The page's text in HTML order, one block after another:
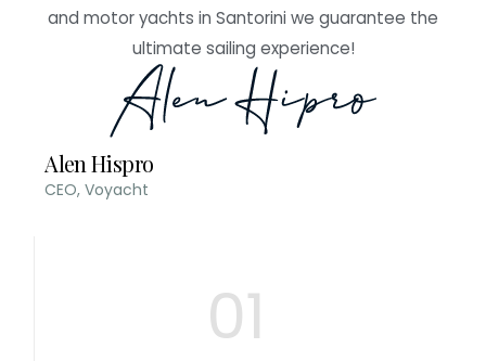
and motor yachts in Santorini we guarantee the
ultimate sailing experience!
Alen Hispro
CEO, Voyacht
01